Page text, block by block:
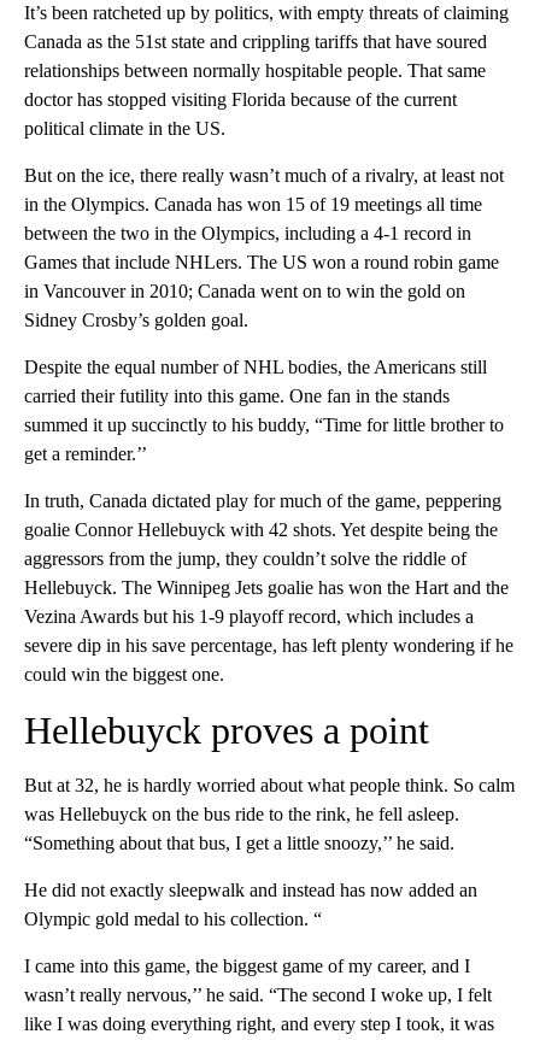
It’s been ratcheted up by politics, with empty threats of claiming
Canada as the 51st state and crippling tariffs that have soured
relationships between normally hospitable people. That same
doctor has stopped visiting Florida because of the current
political climate in the US.
But on the ice, there really wasn’t much of a rivalry, at least not
in the Olympics. Canada has won 15 of 19 meetings all time
between the two in the Olympics, including a 4-1 record in
Games that include NHLers. The US won a round robin game
in Vancouver in 2010; Canada went on to win the gold on
Sidney Crosby’s golden goal.
Despite the equal number of NHL bodies, the Americans still
carried their futility into this game. One fan in the stands
summed it up succinctly to his buddy, “Time for little brother to
get a reminder.’’
In truth, Canada dictated play for much of the game, peppering
goalie Connor Hellebuyck with 42 shots. Yet despite being the
aggressors from the jump, they couldn’t solve the riddle of
Hellebuyck. The Winnipeg Jets goalie has won the Hart and the
Vezina Awards but his 1-9 playoff record, which includes a
severe dip in his save percentage, has left plenty wondering if he
could win the biggest one.
Hellebuyck proves a point
But at 32, he is hardly worried about what people think. So calm
was Hellebuyck on the bus ride to the rink, he fell asleep.
“Something about that bus, I get a little snoozy,’’ he said.
He did not exactly sleepwalk and instead has now added an
Olympic gold medal to his collection. “
I came into this game, the biggest game of my career, and I
wasn’t really nervous,’’ he said. “The second I woke up, I felt
like I was doing everything right, and every step I took, it was